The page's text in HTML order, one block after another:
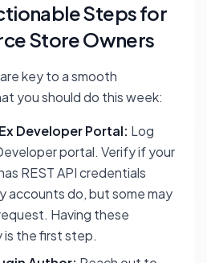
Steps for
Store Owners
key to a smooth
you should do this week:
Developer Portal: Log
portal. Verify if your
REST API credentials
accounts do, but some may
Having these
is the first step.